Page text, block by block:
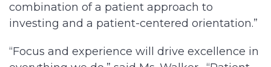
combination of a patient approach to
investing and a patient-centered orientation.”
“Focus and experience will drive excellence in